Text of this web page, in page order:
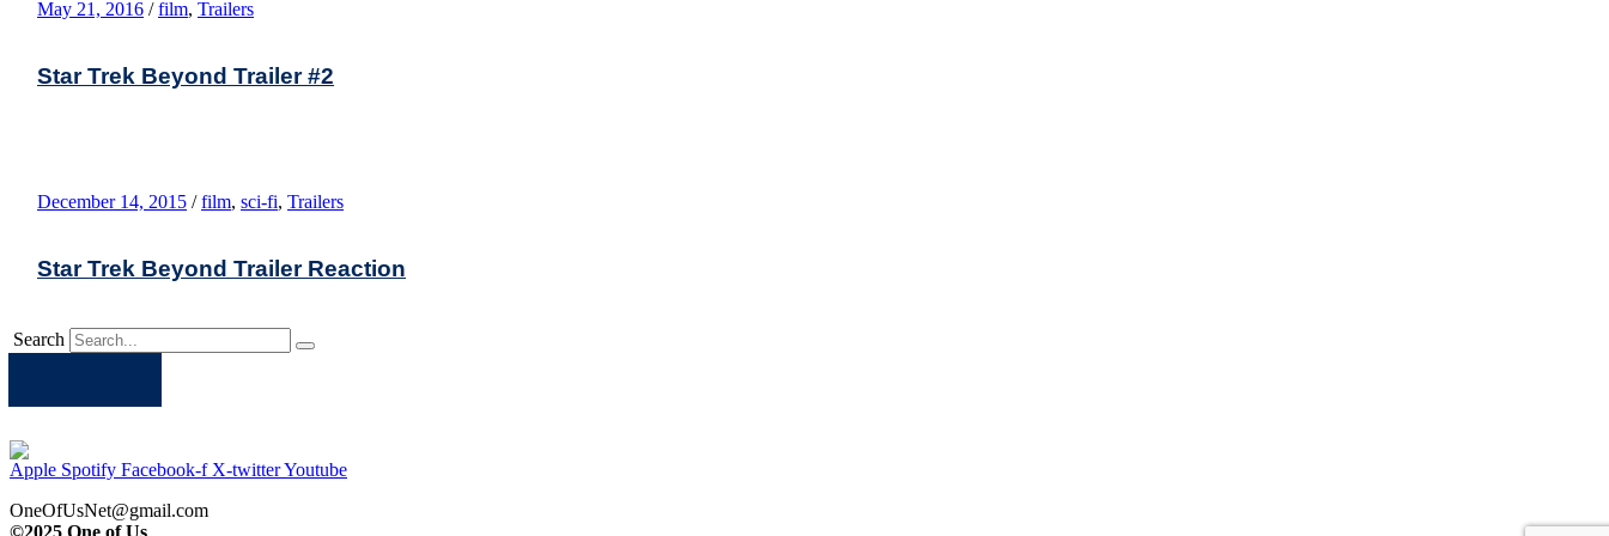
May 21, 2016 / film, Trailers
Star Trek Beyond Trailer #2
December 14, 2015 / film, sci-fi, Trailers
Star Trek Beyond Trailer Reaction
Search
Apple Spotify Facebook-f X-twitterYoutube
OneOfUsNet@gmail.com